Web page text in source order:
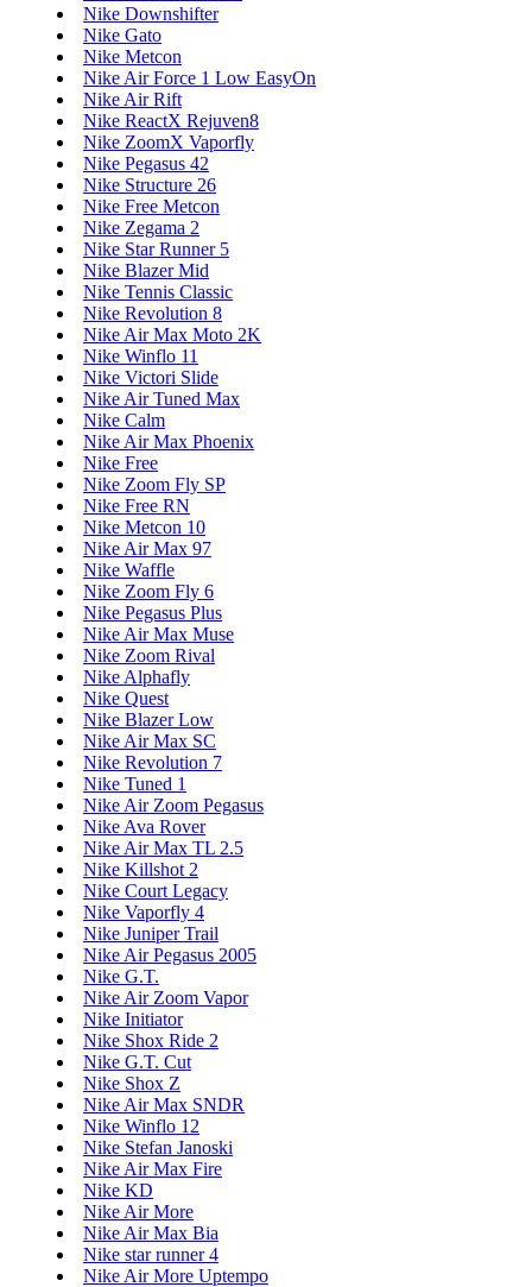
Nike Downshifter
Nike Gato
Nike Metcon
Nike Air Force 1 Low EasyOn
Nike Air Rift
Nike ReactX Rejuven8
Nike ZoomX Vaporfly
Nike Pegasus 42
Nike Structure 26
Nike Free Metcon
Nike Zegama 2
Nike Star Runner 5
Nike Blazer Mid
Nike Tennis Classic
Nike Revolution 8
Nike Air Max Moto 2K
Nike Winflo 11
Nike Victori Slide
Nike Air Tuned Max
Nike Calm
Nike Air Max Phoenix
Nike Free
Nike Zoom Fly SP
Nike Free RN
Nike Metcon 10
Nike Air Max 97
Nike Waffle
Nike Zoom Fly 6
Nike Pegasus Plus
Nike Air Max Muse
Nike Zoom Rival
Nike Alphafly
Nike Quest
Nike Blazer Low
Nike Air Max SC
Nike Revolution 7
Nike Tuned 1
Nike Air Zoom Pegasus
Nike Ava Rover
Nike Air Max TL 2.5
Nike Killshot 2
Nike Court Legacy
Nike Vaporfly 4
Nike Juniper Trail
Nike Air Pegasus 2005
Nike G.T.
Nike Air Zoom Vapor
Nike Initiator
Nike Shox Ride 2
Nike G.T. Cut
Nike Shox Z
Nike Air Max SNDR
Nike Winflo 12
Nike Stefan Janoski
Nike Air Max Fire
Nike KD
Nike Air More
Nike Air Max Bia
Nike star runner 4
Nike Air More Uptempo